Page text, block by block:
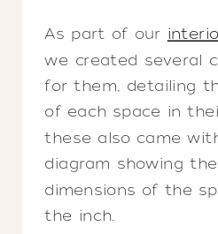
As part of our
we created several
for them, detailing
of each space in
these also came
diagram showing
dimensions of the
the inch.